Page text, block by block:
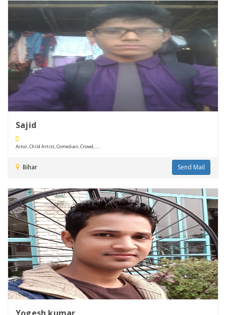
Sajid
Actor, Child Artist, Comedian, Crowd, ....
Bihar Send Mail